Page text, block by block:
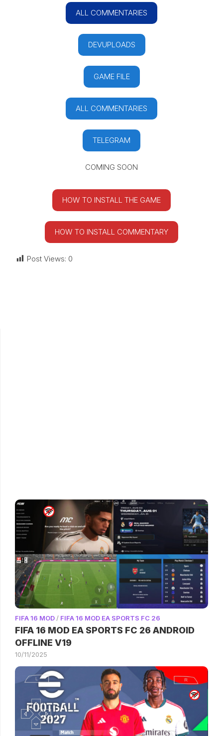
ALL COMMENTARIES
DEVUPLOADS
GAME FILE
ALL COMMENTARIES
TELEGRAM
COMING SOON
HOW TO INSTALL THE GAME
HOW TO INSTALL COMMENTARY
Post Views: 0
FIFA 16 MOD / FIFA 16 MOD EA SPORTS FC 26
FIFA 16 MOD EA SPORTS FC 26 ANDROID
OFFLINE V19
10/11/2025